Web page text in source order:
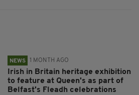
NEWS 1 MONTH AGO
Irish in Britain heritage exhibition
to feature at Queen's as part of
Belfast's Fleadh celebrations